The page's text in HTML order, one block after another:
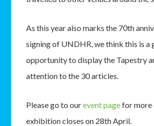
As this year also marks the 70th
signing of UNDHR, we think this is a
opportunity to display the Tapestry
attention to the 30 articles.
Please go to ourevent pagefor more
exhibition closes on 28th April.